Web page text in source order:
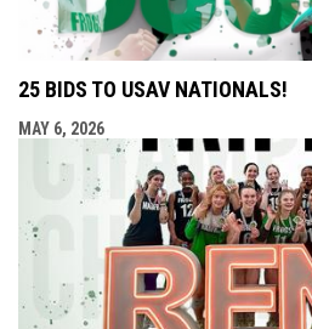
25 BIDS TO USAV NATIONALS!
MAY 6, 2026